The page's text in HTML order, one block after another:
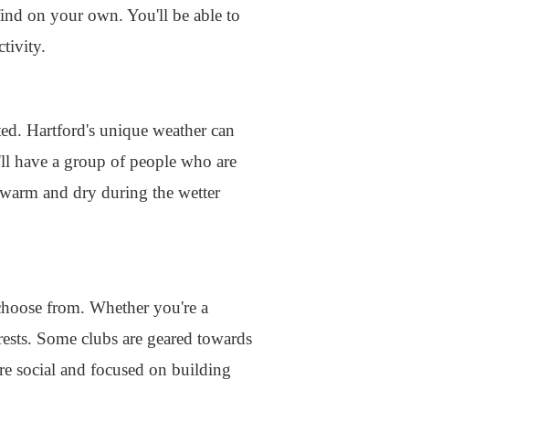
on your own. You'll be able to
Hartford's unique weather can
have a group of people who are
and dry during the wetter
from. Whether you're a
Some clubs are geared towards
social and focused on building